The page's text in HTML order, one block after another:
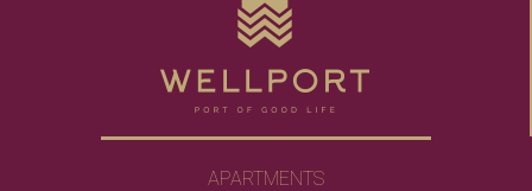
APARTMENTS